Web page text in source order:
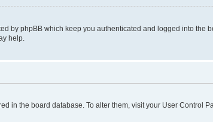
by phpBB which keep you authenticated and logged into
help.
in the board database. To alter them, visit your User